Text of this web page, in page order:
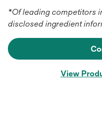
*Of leading competitors
disclosed ingredient
View